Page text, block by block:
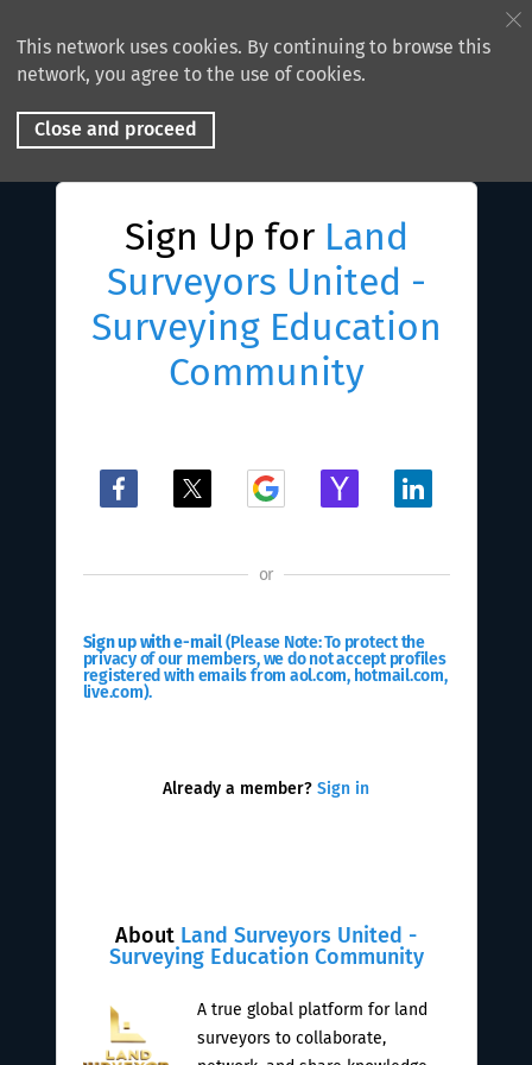
This network uses cookies. By continuing to browse this
network, you agree to the use of cookies.
Close and proceed
Sign Up for Land
Surveyors United -
Surveying Education
Community
About Land Surveyors United -
Surveying Education Community
A true global platform for land
surveyors to collaborate,
or
Sign up with e-mail(Please Note: To protect the
privacy of our members, we do not accept profiles
registered with emails from aol.com, hotmail.com,
live.com).
Already a member? Sign in